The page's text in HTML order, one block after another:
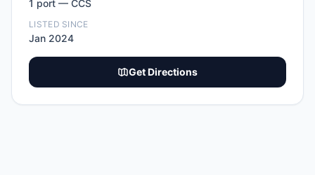
1 port — CCS
LISTED SINCE
Jan 2024
Get Directions